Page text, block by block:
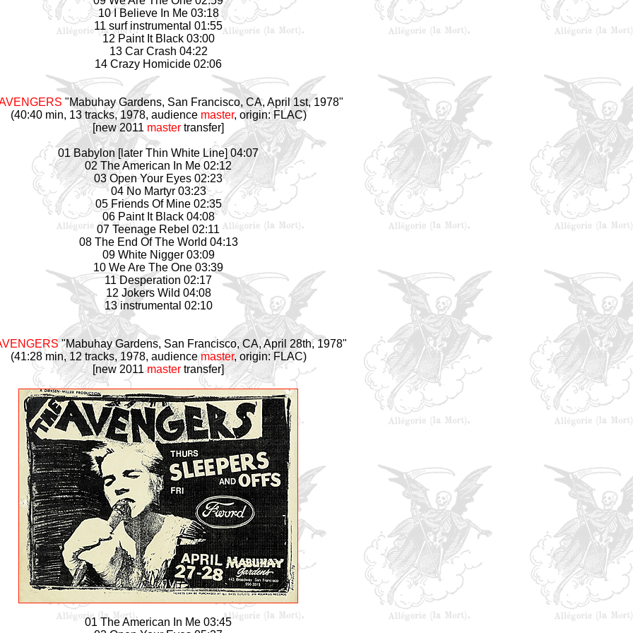
10 I Believe In Me 03:18
11 surf instrumental 01:55
12 Paint It Black 03:00
13 Car Crash 04:22
14 Crazy Homicide 02:06
"Mabuhay Gardens, San Francisco, CA, April 1st, 1978"
(40:40 min, 13 tracks, 1978, audience master, origin: FLAC)
[new 2011 master transfer]
01 Babylon [later Thin White Line] 04:07
02 The American In Me 02:12
03 Open Your Eyes 02:23
04 No Martyr 03:23
05 Friends Of Mine 02:35
06 Paint It Black 04:08
07 Teenage Rebel 02:11
08 The End Of The World 04:13
09 White Nigger 03:09
10 We Are The One 03:39
11 Desperation 02:17
12 Jokers Wild 04:08
13 instrumental 02:10
"Mabuhay Gardens, San Francisco, CA, April 28th, 1978"
(41:28 min, 12 tracks, 1978, audiencemaster, origin: FLAC)
[new 2011master transfer]
01 The American In Me 03:45